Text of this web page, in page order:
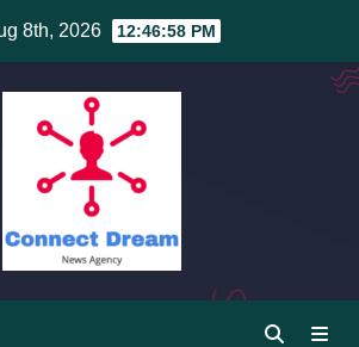
8th, 2026 12:46:59 PM